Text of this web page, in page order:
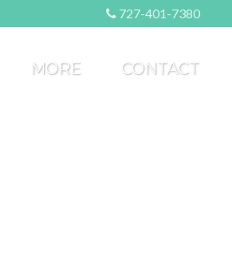
727-401-7380
MORE CONTACT